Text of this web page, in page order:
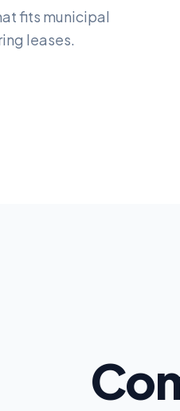
fits municipal
leases.